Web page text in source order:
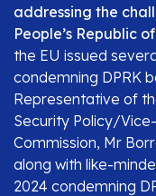
addressing the
People’s Republic
the EU issued
condemning DPRK
Representative of
Security Policy/
Commission, Mr
along with like-
2024 condemning